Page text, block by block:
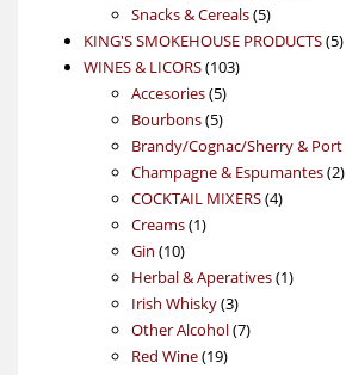
Snacks & Cereals 55
products
KING'S SMOKEHOUSE PRODUCTS 55
WINES & LICORS 103103
Accesories 55
products
Bourbons 55
products
Brandy/Cognac/Sherry & Port
Champagne & Espumantes 22
COCKTAIL MIXERS 44
Creams 11
Gin 1010
products
Herbal & Aperatives 11
Irish Whisky 33
products
Other Alcohol 77
Red Wine 1919